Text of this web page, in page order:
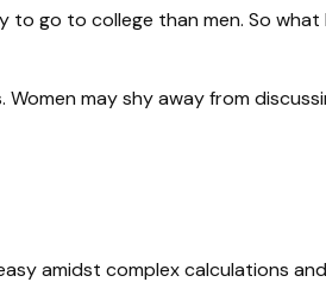
to go to college than men. So what
may shy away from
amidst complex calculations